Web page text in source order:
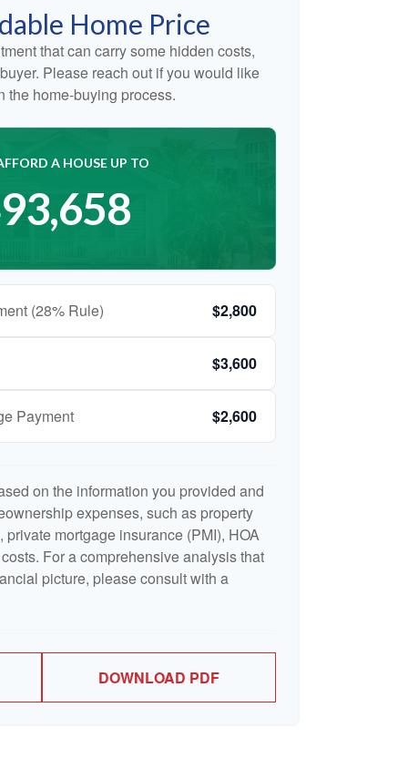
Home Price
that can carry some hidden costs,
Please reach out if you would like
the home-buying process.
A HOUSE UP TO
(28% Rule) $2,800
$3,600
Payment $2,600
on the information you provided and
expenses, such as property
mortgage insurance (PMI), HOA
For a comprehensive analysis that
picture, please consult with a
DOWNLOAD PDF